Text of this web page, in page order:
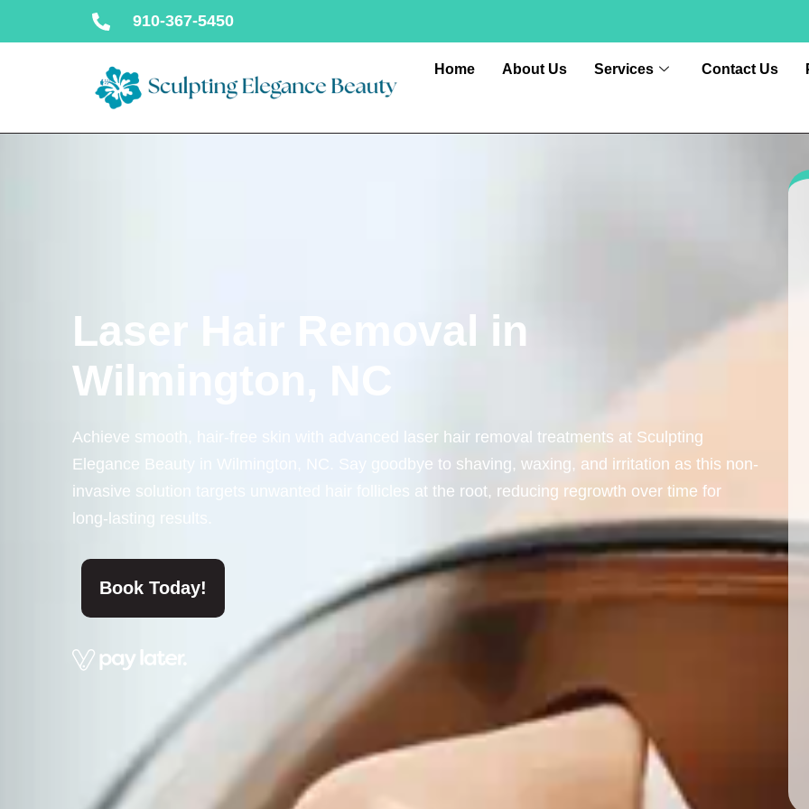
910-367-5450
Home About Us Services Contact Us
Laser Hair Removal in
Wilmington, NC
Achieve smooth, hair-free skin with advanced laser hair removal treatments at Sculpting
Elegance Beauty in Wilmington, NC. Say goodbye to shaving, waxing, and irritation as this non-
invasive solution targets unwanted hair follicles at the root, reducing regrowth over time for
long-lasting results.
Book Today!